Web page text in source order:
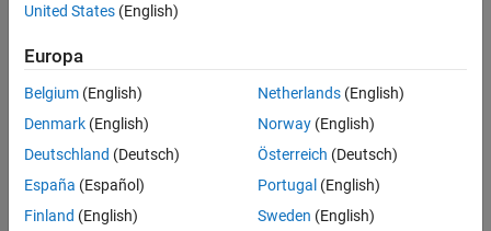
Programmatic Use
Version History
Dependencies
Selecting a device using the
parameters sets a device-specific value for this parameter.
This parameter is enabled only if it can be modified for the
currently selected device.
You can set this parameter to long long
only if the production
hardware supports the C
long longdata type and you have
United States (English)
Europa
Belgium (English)
Denmark (English)
Deutschland (Deutsch)
España (Español)
Finland (English)
Netherlands(English)
Norway(English)
Österreich (Deutsch)
Portugal (English)
Sweden (English)